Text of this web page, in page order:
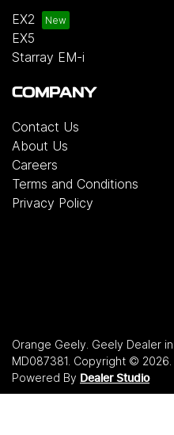
EX2
EX5
Starray EM-i
COMPANY
Contact Us
About Us
Careers
Terms and Conditions
Privacy Policy
Orange Geely Geely Dealer in
MD087381 Copyright © 2026
Powered By Dealer Studio